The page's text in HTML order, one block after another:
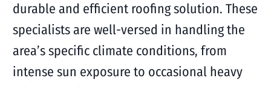
durable and efficient roofing solution. These
specialists are well-versed in handling the
area’s specific climate conditions, from
intense sun exposure to occasional heavy